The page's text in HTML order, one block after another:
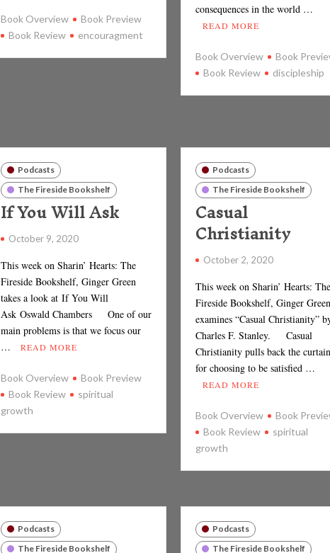
Book Overview
Book Preview
Book Review
encouragment
consequences in the world …
READ MORE
Book Overview
Book
Book Review
discipleship
Podcasts
The Fireside Bookshelf
If You Will Ask
October 9, 2020
This week on Sharin’ Hearts: The
Fireside Bookshelf, Ginger Green
takes a look at If You Will
Ask Oswald Chambers One of our
main problems is that we focus our
…
READ MORE
Book Overview
Book Preview
Book Review
spiritual
growth
Podcasts
The Fireside Bookshelf
Casual
Christianity
October 2, 2020
This week on Sharin’ Hearts: The
Fireside Bookshelf, Ginger Green
examines “Casual Christianity”
Charles F. Stanley. Casual
Christianity pulls back the
for choosing to be satisfied …
READ MORE
Book Overview
Book
Book Review
spiritual
growth
Podcasts
The Fireside Bookshelf
Podcasts
The Fireside Bookshelf